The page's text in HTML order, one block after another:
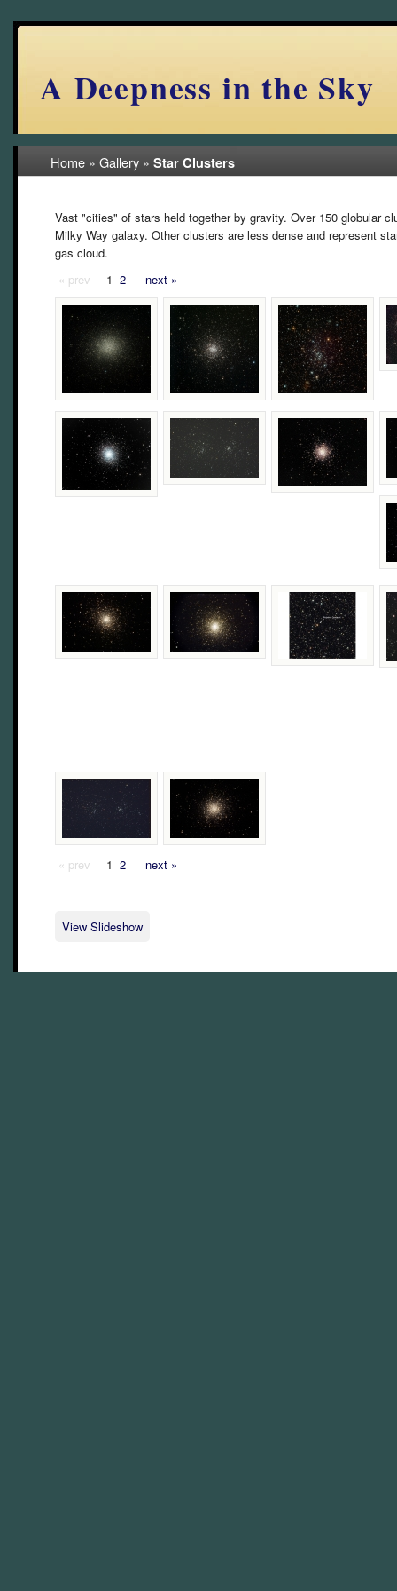
A Deepness in the Sky
Home » Gallery » Star Clusters
Vast "cities" of stars held together by gravity. Over 150 globular
Milky Way galaxy. Other clusters are less dense and represent
gas cloud.
« prev
1 2 next »
« prev 1 2 next »
View Slideshow